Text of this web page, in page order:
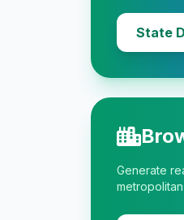
State
Generate